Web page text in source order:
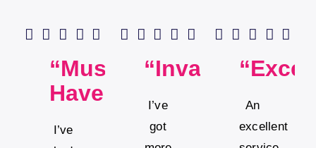
“Must
Have”
I’ve
“Invaluable”
I’ve
got
An
excellent